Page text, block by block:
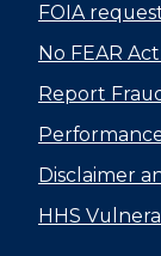
FOIA
No FEAR
Report
Disclaimer
HHS